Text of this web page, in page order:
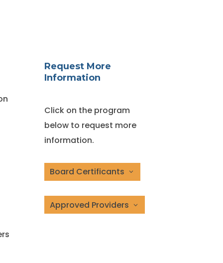
Request More
Information
Click on the program
below to request more
information.
Board Certificants
Approved Providers